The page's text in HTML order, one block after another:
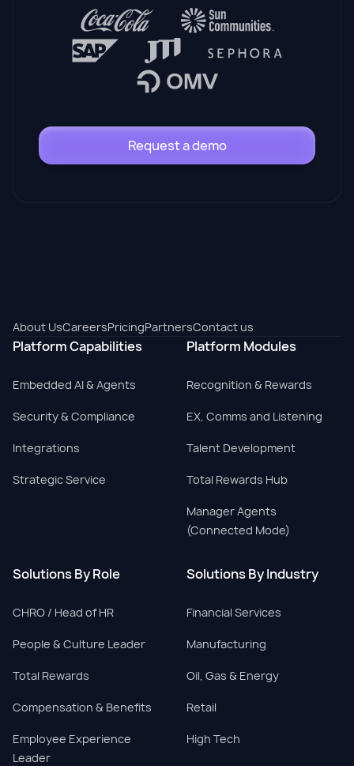
Request a demo
About UsCareersPricingPartnersContact us
Platform Capabilities
Embedded AI & Agents
Security & Compliance
Integrations
Strategic Service
Platform Modules
Recognition & Rewards
EX, Comms and Listening
Talent Development
Total Rewards Hub
Manager Agents
(Connected Mode)
Solutions By Role
CHRO / Head of HR
People & Culture Leader
Total Rewards
Compensation & Benefits
Employee Experience
Leader
Solutions By Industry
Financial Services
Manufacturing
Oil, Gas & Energy
Retail
High Tech